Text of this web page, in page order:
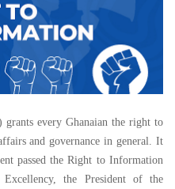
every Ghanaian the right to
and governance in general. It
passed the Right to Information
the President of the